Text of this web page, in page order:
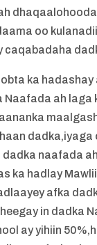
oo
caqabadaha
ka hadashay
Naafada ah laga
dadka,iyaga
dadka naafada
ka hadlay
afka
in dadka
ay yihiin